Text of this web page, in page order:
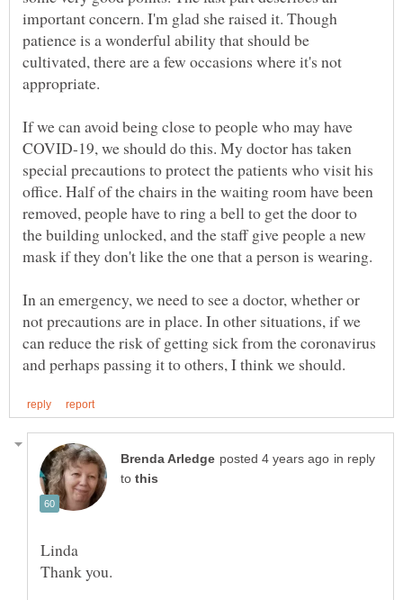
important concern. I'm glad she raised it. Though
patience is a wonderful ability that should be
cultivated, there are a few occasions where it's not
appropriate.
If we can avoid being close to people who may have
COVID-19, we should do this. My doctor has taken
special precautions to protect the patients who visit his
office. Half of the chairs in the waiting room have been
removed, people have to ring a bell to get the door to
the building unlocked, and the staff give people a new
In an emergency, we need to see a doctor, whether or
not precautions are in place. In other situations, if we
can reduce the risk of getting sick from the coronavirus
in reply
to
Thank you.